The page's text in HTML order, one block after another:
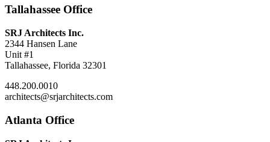
Tallahassee Office
SRJ Architects Inc.
2344 Hansen Lane
Unit #1
Tallahassee, Florida 32301
448.200.0010
architects@srjarchitects.com
Atlanta Office